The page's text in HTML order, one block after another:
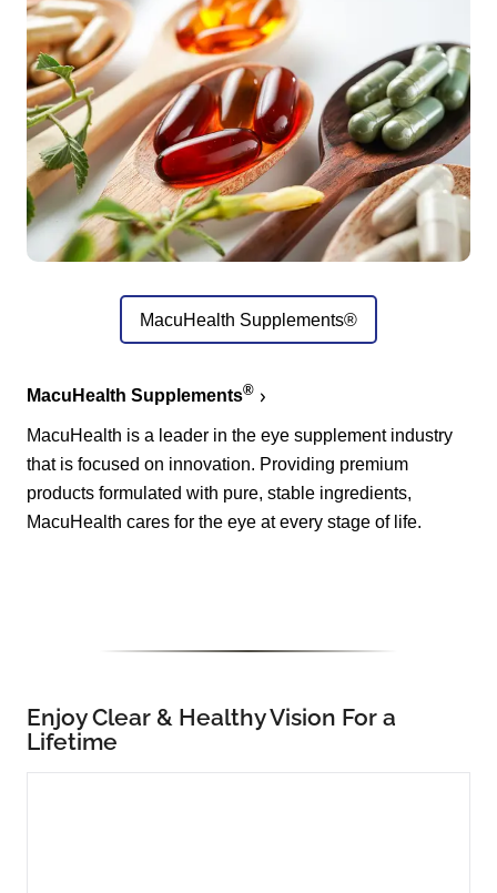
MacuHealth Supplements®
MacuHealth Supplements®
MacuHealth is a leader in the eye supplement industry
that is focused on innovation. Providing premium
products formulated with pure, stable ingredients,
MacuHealth cares for the eye at every stage of life.
Enjoy Clear & Healthy Vision For a
Lifetime